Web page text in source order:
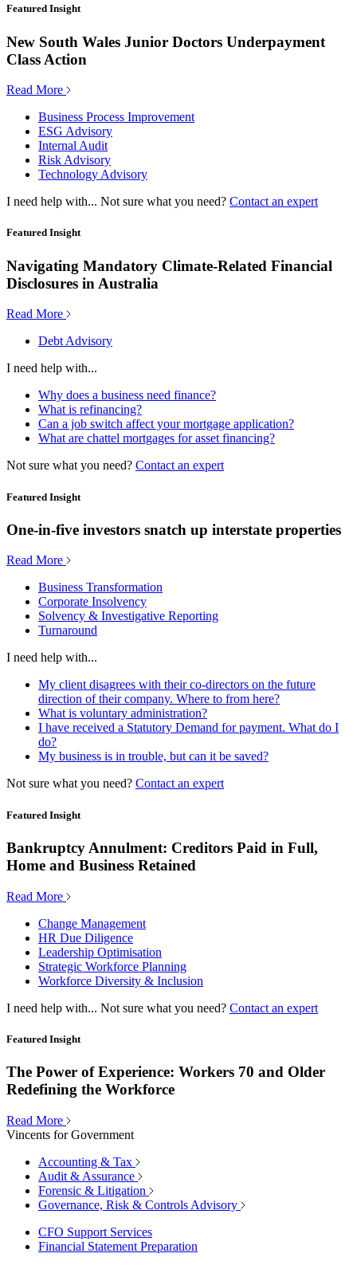
Featured Insight
New South Wales Junior Doctors Underpayment
Class Action
Read More
Business Process Improvement
ESG Advisory
Internal Audit
Risk Advisory
Technology Advisory
I need help with... Not sure what you need? Contact an expert
Featured Insight
Navigating Mandatory Climate-Related Financial
Disclosures in Australia
Read More
Debt Advisory
I need help with...
Why does a business need finance?
What is refinancing?
Can a job switch affect your mortgage application?
What are chattel mortgages for asset financing?
Not sure what you need? Contact an expert
Featured Insight
One-in-five investors snatch up interstate properties
Read More
Business Transformation
Corporate Insolvency
Solvency & Investigative Reporting
Turnaround
I need help with...
My client disagrees with their co-directors on the future
direction of their company. Where to from here?
What is voluntary administration?
I have received a Statutory Demand for payment. What do I
do?
My business is in trouble, but can it be saved?
Not sure what you need? Contact an expert
Featured Insight
Bankruptcy Annulment: Creditors Paid in Full,
Home and Business Retained
Read More
Change Management
HR Due Diligence
Leadership Optimisation
Strategic Workforce Planning
Workforce Diversity & Inclusion
I need help with... Not sure what you need? Contact an expert
Featured Insight
The Power of Experience: Workers 70 and Older
Redefining the Workforce
Read More
Vincents for Government
Accounting & Tax
Audit & Assurance
Forensic & Litigation
Governance, Risk & Controls Advisory
CFO Support Services
Financial Statement Preparation